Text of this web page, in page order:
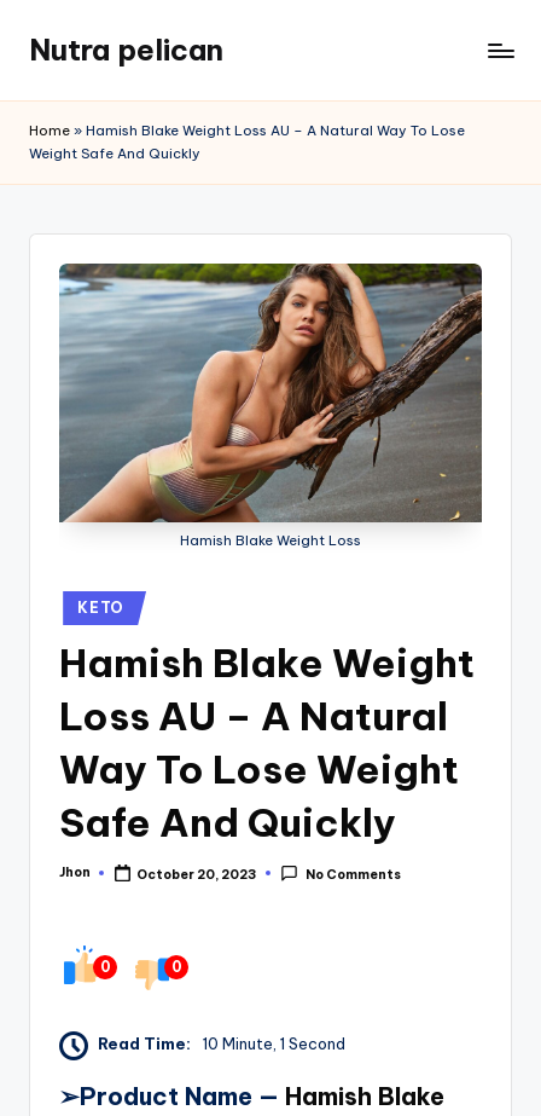
content
Nutra pelican
Home » Hamish Blake Weight Loss AU – A Natural Way To Lose
Weight Safe And Quickly
Hamish Blake Weight Loss
Posted
in
KETO
Hamish Blake Weight
Loss AU – A Natural
Way To Lose Weight
Safe And Quickly
Posted
Jhon October 20, 2023 No Comments
0 0
Read Time: 10 Minute, 1 Second
➢Product Name — Hamish Blake